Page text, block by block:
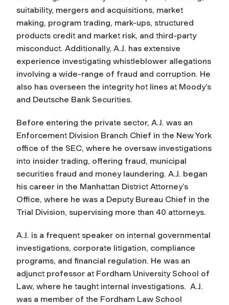
suitability, mergers and acquisitions, market
making, program trading, mark-ups, structured
products credit and market risk, and third-party
misconduct. Additionally, A.J. has extensive
experience investigating whistleblower allegations
involving a wide-range of fraud and corruption. He
also has overseen the integrity hot lines at Moody’s
and Deutsche Bank Securities.
Before entering the private sector, A.J. was an
Enforcement Division Branch Chief in the New York
office of the SEC, where he oversaw investigations
into insider trading, offering fraud, municipal
securities fraud and money laundering. A.J. began
his career in the Manhattan District Attorney’s
Office, where he was a Deputy Bureau Chief in the
Trial Division, supervising more than 40 attorneys.
A.J. is a frequent speaker on internal governmental
investigations, corporate litigation, compliance
programs, and financial regulation. He was an
adjunct professor at Fordham University School of
Law, where he taught internal investigations. A.J.
was a member of the Fordham Law School